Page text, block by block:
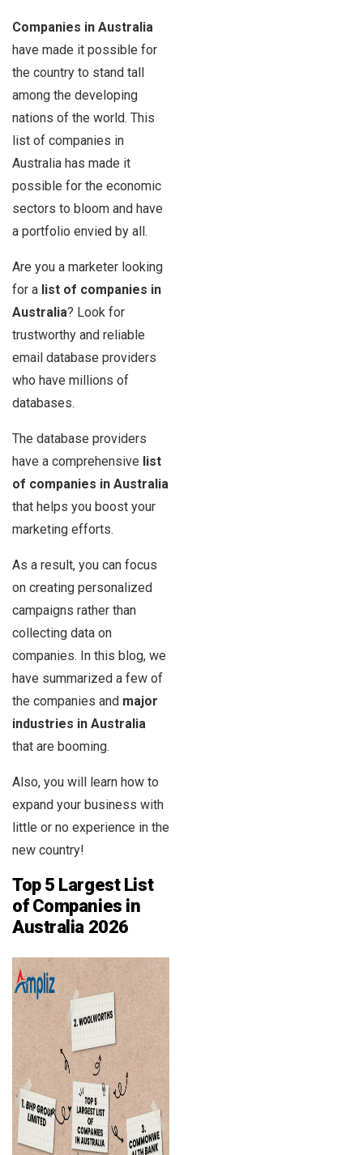
Companies in Australia
have made it possible for
the country to stand tall
among the developing
nations of the world. This
list of companies in
Australia has made it
possible for the economic
sectors to bloom and have
a portfolio envied by all.
Are you a marketer looking
for a list of companies in
Australia? Look for
trustworthy and reliable
email database providers
who have millions of
databases.
The database providers
have a comprehensive list
of companies in Australia
that helps you boost your
marketing efforts.
As a result, you can focus
on creating personalized
campaigns rather than
collecting data on
companies. In this blog, we
have summarized a few of
the companies and major
industries in Australia
that are booming.
Also, you will learn how to
expand your business with
little or no experience in the
new country!
Top 5 Largest List
of Companies in
Australia 2026